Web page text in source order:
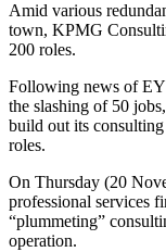
Amid various
town, KPMG
200 roles.
Following news of
the slashing of 50
build out its
roles.
On Thursday (20
professional services
“plummeting”
operation.